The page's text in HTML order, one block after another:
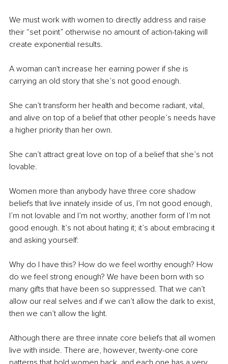
We must work with women to directly address and raise
their “set point” otherwise no amount of action-taking will
create exponential results.
A woman can't increase her earning power if she is
carrying an old story that she’s not good enough.
She can’t transform her health and become radiant, vital,
and alive on top of a belief that other people’s needs have
a higher priority than her own.
She can’t attract great love on top of a belief that she’s not
lovable.
Women more than anybody have three core shadow
beliefs that live innately inside of us, I’m not good enough,
I’m not lovable and I’m not worthy, another form of I’m not
good enough. It’s not about hating it; it’s about embracing it
and asking yourself:
Why do I have this? How do we feel worthy enough? How
do we feel strong enough? We have been born with so
many gifts that have been so suppressed. That we can’t
allow our real selves and if we can’t allow the dark to exist,
then we can’t allow the light.
Although there are three innate core beliefs that all women
live with inside. There are, however, twenty-one core